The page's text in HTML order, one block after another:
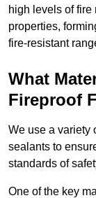
high levels of
properties,
fire-resistant
What
Fireproof
We use a variety
sealants to
standards of
One of the key